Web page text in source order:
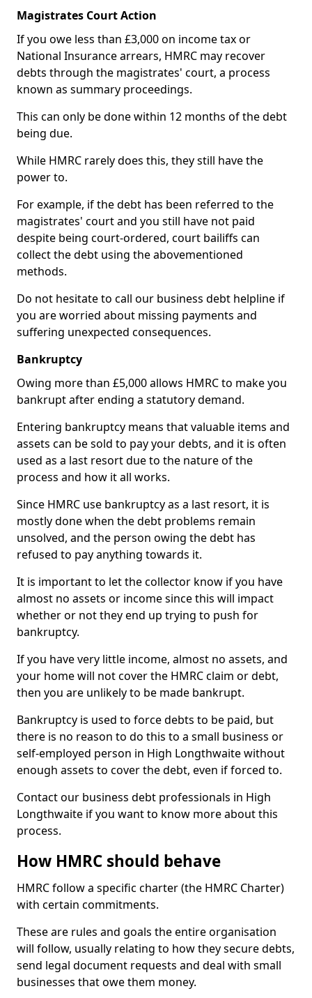
Magistrates Court Action
If you owe less than £3,000 on income tax or
National Insurance arrears, HMRC may recover
debts through the magistrates' court, a process
known as summary proceedings.
This can only be done within 12 months of the debt
being due.
While HMRC rarely does this, they still have the
power to.
For example, if the debt has been referred to the
magistrates' court and you still have not paid
despite being court-ordered, court bailiffs can
collect the debt using the abovementioned
methods.
Do not hesitate to call our business debt helpline if
you are worried about missing payments and
suffering unexpected consequences.
Bankruptcy
Owing more than £5,000 allows HMRC to make you
bankrupt after ending a statutory demand.
Entering bankruptcy means that valuable items and
assets can be sold to pay your debts, and it is often
used as a last resort due to the nature of the
process and how it all works.
Since HMRC use bankruptcy as a last resort, it is
mostly done when the debt problems remain
unsolved, and the person owing the debt has
refused to pay anything towards it.
It is important to let the collector know if you have
almost no assets or income since this will impact
whether or not they end up trying to push for
bankruptcy.
If you have very little income, almost no assets, and
your home will not cover the HMRC claim or debt,
then you are unlikely to be made bankrupt.
Bankruptcy is used to force debts to be paid, but
there is no reason to do this to a small business or
self-employed person in High Longthwaite without
enough assets to cover the debt, even if forced to.
Contact our business debt professionals in High
Longthwaite if you want to know more about this
process.
How HMRC should behave
HMRC follow a specific charter (the HMRC Charter)
with certain commitments.
These are rules and goals the entire organisation
will follow, usually relating to how they secure debts,
send legal document requests and deal with small
businesses that owe them money.